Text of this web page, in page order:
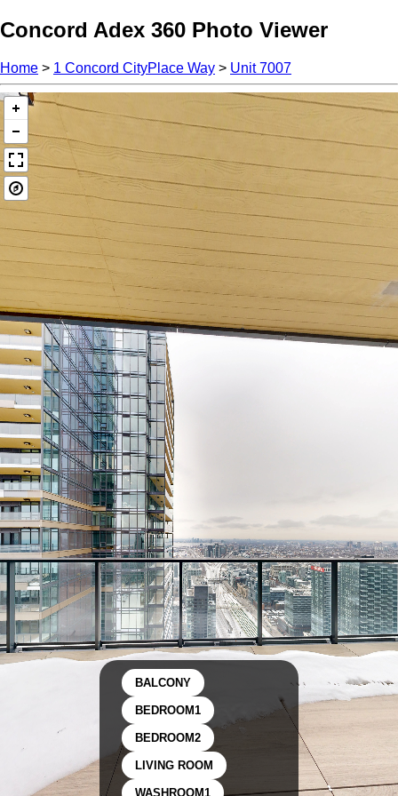
Concord Adex 360 Photo Viewer
Home > 1 Concord CityPlace Way > Unit 7007
BALCONY
BEDROOM1
BEDROOM2
LIVING ROOM
WASHROOM1